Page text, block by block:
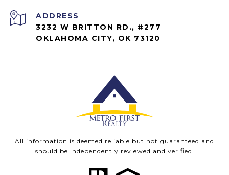
ADDRESS
3232 W BRITTON RD., #277
OKLAHOMA CITY, OK 73120
All information is deemed reliable but not guaranteed and
should be independently reviewed and verified.